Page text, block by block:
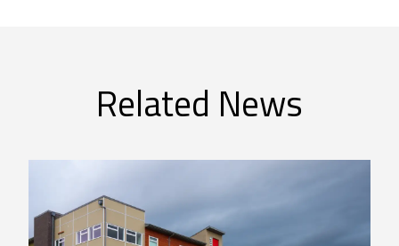
Related News